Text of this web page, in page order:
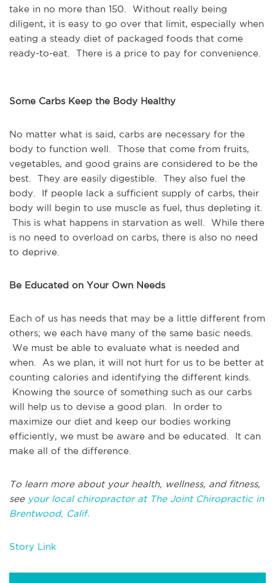
take in no more than 150. Without really being
diligent, it is easy to go over that limit, especially when
eating a steady diet of packaged foods that come
ready-to-eat. There is a price to pay for convenience.
Some Carbs Keep the Body Healthy
No matter what is said, carbs are necessary for the
body to function well. Those that come from fruits,
vegetables, and good grains are considered to be the
best. They are easily digestible. They also fuel the
body. If people lack a sufficient supply of carbs, their
body will begin to use muscle as fuel, thus depleting it.
This is what happens in starvation as well. While there
is no need to overload on carbs, there is also no need
to deprive.
Be Educated on Your Own Needs
Each of us has needs that may be a little different from
others; we each have many of the same basic needs.
We must be able to evaluate what is needed and
when. As we plan, it will not hurt for us to be better at
counting calories and identifying the different kinds.
Knowing the source of something such as our carbs
will help us to devise a good plan. In order to
maximize our diet and keep our bodies working
efficiently, we must be aware and be educated. It can
make all of the difference.
To learn more about your health, wellness, and fitness,
see your local chiropractor at The Joint Chiropractic in
Brentwood, Calif.
Story Link